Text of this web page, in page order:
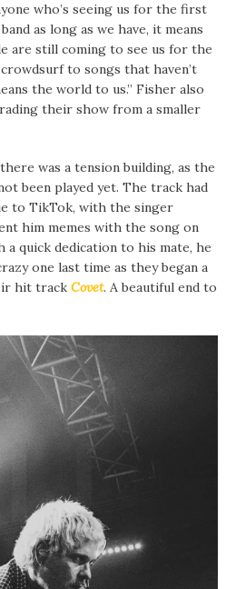
who’s seeing us for the first
as long as we have, it means
are still coming to see us for the
to songs that haven’t
the world to us.” Fisher also
their show from a smaller
was a tension building, as the
been played yet. The track had
to TikTok, with the singer
him memes with the song on
a quick dedication to his mate, he
one last time as they began a
hit track Covet. A beautiful end to